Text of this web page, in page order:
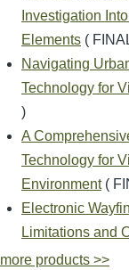
Investigation
Elements (
Navigating
Technology for
)
A
Technology for
Environment(
Electronic
Limitations and
more products >>